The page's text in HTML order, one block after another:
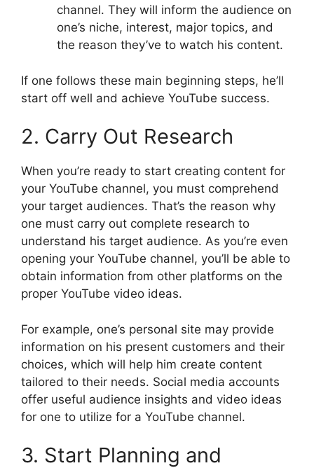
channel. They will inform the audience on
one’s niche, interest, major topics, and
the reason they’ve to watch his content.
If one follows these main beginning steps, he’ll
start off well and achieve YouTube success.
2. Carry Out Research
When you’re ready to start creating content for
your YouTube channel, you must comprehend
your target audiences. That’s the reason why
one must carry out complete research to
understand his target audience. As you’re even
opening your YouTube channel, you’ll be able to
obtain information from other platforms on the
proper YouTube video ideas.
For example, one’s personal site may provide
information on his present customers and their
choices, which will help him create content
tailored to their needs. Social media accounts
offer useful audience insights and video ideas
for one to utilize for a YouTube channel.
3. Start Planning and